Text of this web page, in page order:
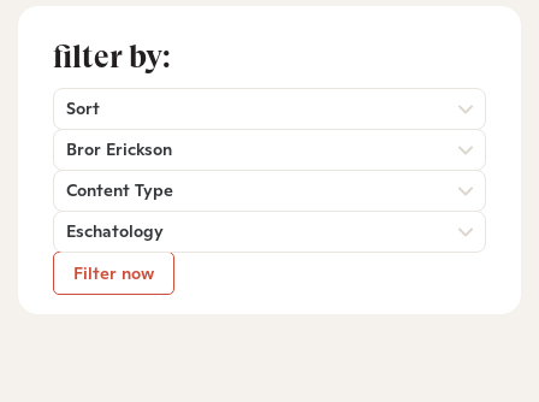
filter by:
Sort
Bror Erickson
Content Type
Eschatology
Filter now